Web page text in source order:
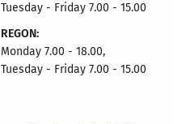
Tuesday - Friday 7.00 - 15.00
REGON:
Monday 7.00 - 18.00,
Tuesday - Friday 7.00 - 15.00